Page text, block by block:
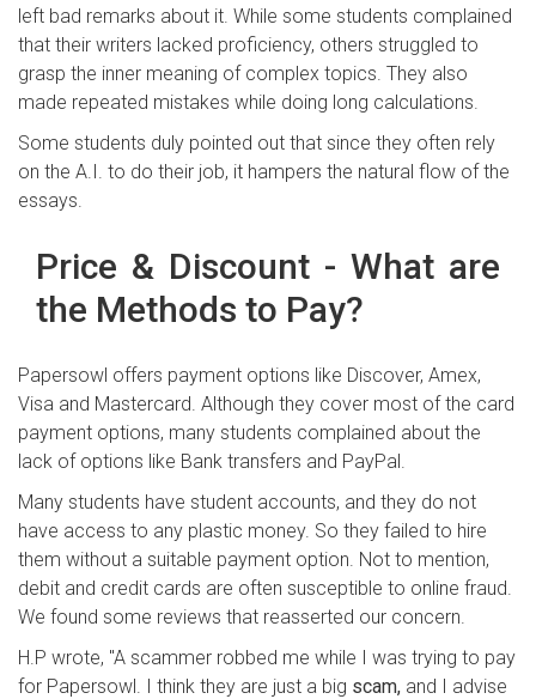
left bad remarks about it. While some students complained
that their writers lacked proficiency, others struggled to
grasp the inner meaning of complex topics. They also
made repeated mistakes while doing long calculations.
Some students duly pointed out that since they often rely
on the A.I. to do their job, it hampers the natural flow of the
essays.
Price & Discount - What are
the Methods to Pay?
Papersowl offers payment options like Discover, Amex,
Visa and Mastercard. Although they cover most of the card
payment options, many students complained about the
lack of options like Bank transfers and PayPal.
Many students have student accounts, and they do not
have access to any plastic money. So they failed to hire
them without a suitable payment option. Not to mention,
debit and credit cards are often susceptible to online fraud.
We found some reviews that reasserted our concern.
H.P wrote, "A scammer robbed me while I was trying to pay
for Papersowl. I think they are just a big scam, and I advise